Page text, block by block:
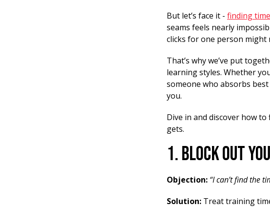
But let’s face it - finding
seams feels nearly
clicks for one person
That’s why we’ve put
learning styles. Whether
someone who absorbs
you.
Dive in and discover how
gets.
1. Block Out
Objection: “I can’t find the
Solution: Treat training